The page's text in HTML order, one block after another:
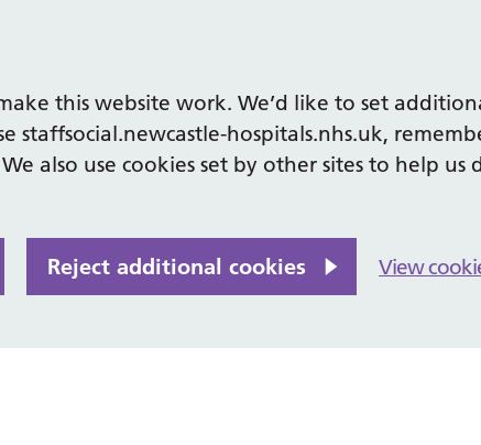
this website work. We’d like to set
staffsocial.newcastle-hospitals.nhs.uk,
also use cookies set by other sites to help us
Reject additional cookies View